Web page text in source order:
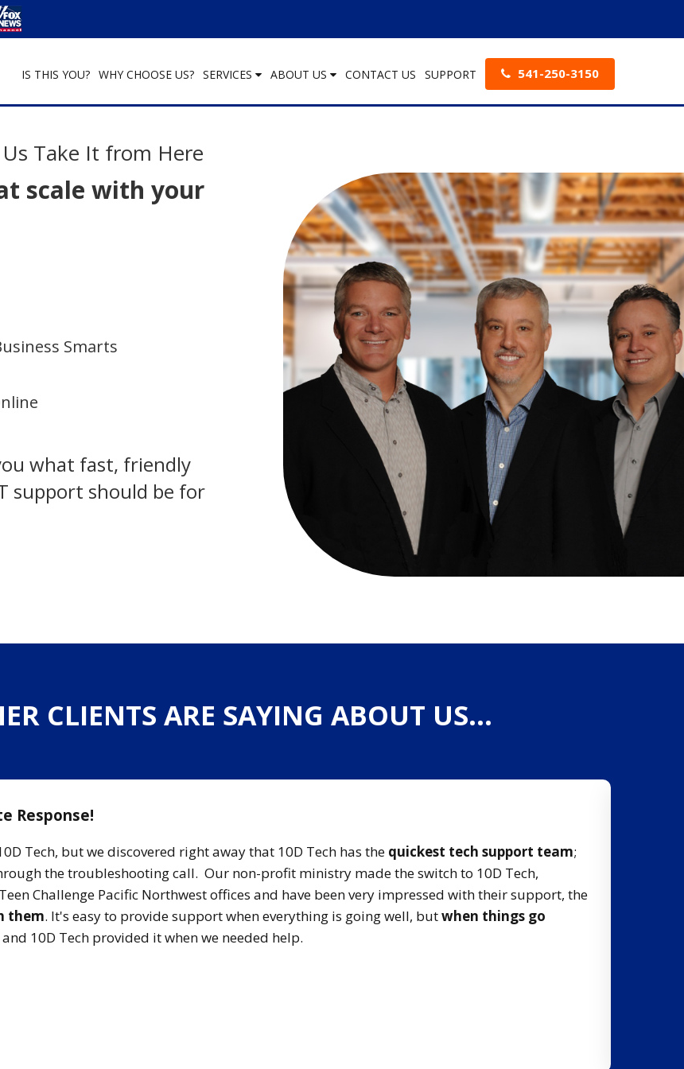
IS THIS YOU? WHY CHOOSE US? SERVICES ABOUT US CONTACT US SUPPORT 541-250-3150
Take It from Here
scale with your
Smarts
what fast, friendly
support should be for
CLIENTS ARE SAYING ABOUT US…
Response!
Tech, but we discovered right away that 10D Tech has the quickest tech support team;
the troubleshooting call. Our non-profit ministry made the switch to 10D Tech,
Challenge Pacific Northwest offices and have been very impressed with their support, the
them. It's easy to provide support when everything is going well, butwhen things go
and 10D Tech provided it when we needed help.